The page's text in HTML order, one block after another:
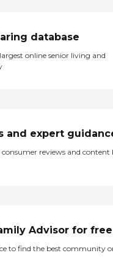
database
online senior living and
and expert
reviews and content
Advisor for free
to find the best community